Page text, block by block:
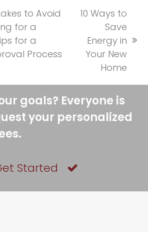
to Avoid
for a
for a
Process
next
post:
10 Ways to
Save
Energy in
Your New
Home
goals? Everyone is
your personalized
Started